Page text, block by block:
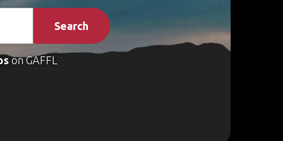
Search
on GAFFL